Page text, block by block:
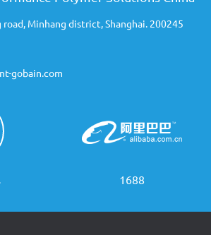
road, Minhang district, Shanghai. 200245
gobain.com
1688